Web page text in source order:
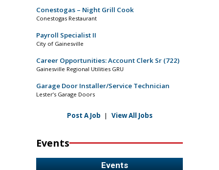
Conestogas – Night Grill Cook
Conestogas Restaurant
Payroll Specialist II
City of Gainesville
Career Opportunities: Account Clerk Sr (722)
Gainesville Regional Utilities GRU
Garage Door Installer/Service Technician
Lester’s Garage Doors
Post A Job | View All Jobs
Events